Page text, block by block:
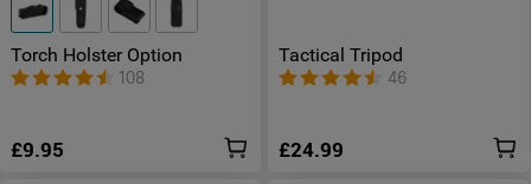
Torch Holster Option
108
£9.95
Tactical Tripod
46
£24.99